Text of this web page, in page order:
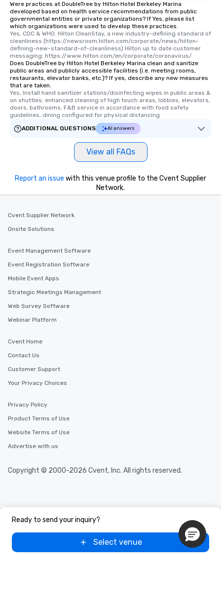
Were practices at DoubleTree by Hilton Hotel Berkeley Marina
developed based on health service recommendations from public
governmental entities or private organizations? If Yes, please list
which organizations were used to develop these practices.
Yes, CDC & WHO. Hilton CleanStay, a new industry-defining standard of
cleanliness (https://newsroom.hilton.com/corporate/news/hilton-
defining-new-standard-of-cleanliness) Hilton up to date customer
messaging: https://www.hilton.com/en/corporate/coronavirus/
Does DoubleTree by Hilton Hotel Berkeley Marina clean and sanitize
public areas and publicly accessible facilities (i.e. meeting rooms,
restaurants, elevator banks, etc.)? If yes, describe any new measures
that are taken.
Yes, Install hand sanitizer stations/disinfecting wipes in public areas &
on shuttles; enhanced cleaning of high touch areas, lobbies, elevators,
doors, bathrooms; F&B service in accordance with food safety
guidelines, dining configured for physical distancing
ADDITIONAL QUESTIONS
AI answers
View all FAQs
Ready to send your inquiry?
Select venue
Report an issue with this venue profile to the Cvent Supplier
Network.
Cvent Supplier Network
Onsite Solutions
Event Management Software
Event Registration Software
Mobile Event Apps
Strategic Meetings Management
Web Survey Software
Webinar Platform
Cvent Home
Contact Us
Customer Support
Your Privacy Choices
Privacy Policy
Product Terms of Use
Website Terms of Use
Advertise with us
Copyright © 2000-2026 Cvent, Inc. All rights reserved.